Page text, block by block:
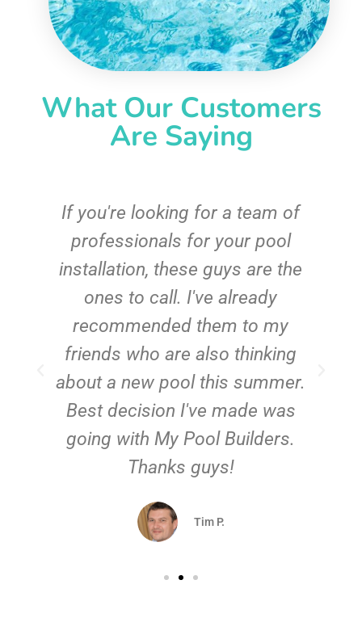
What Our Customers
Are Saying
If you're looking for a team of
professionals for your pool
installation, these guys are the
ones to call. I've already
recommended them to my
friends who are also thinking
about a new pool this summer.
Best decision I've made was
going with My Pool Builders.
Thanks guys!
Tim P.